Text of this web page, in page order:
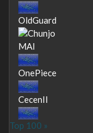
OldGuard
MAI
OnePiece
CecenII
Top 100 »